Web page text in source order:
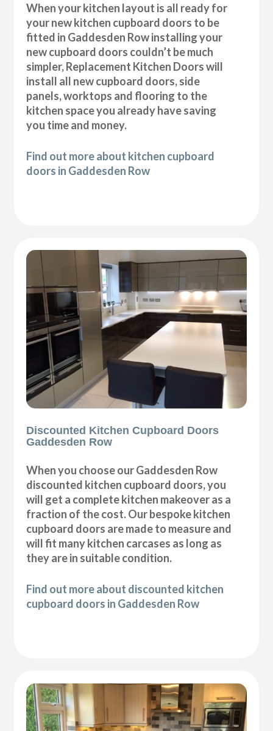
When your kitchen layout is all ready for
your new kitchen cupboard doors to be
fitted in Gaddesden Row installing your
new cupboard doors couldn’t be much
simpler, Replacement Kitchen Doors will
install all new cupboard doors, side
panels, worktops and flooring to the
kitchen space you already have saving
you time and money.
Find out more about kitchen cupboard
doors in Gaddesden Row
Discounted Kitchen Cupboard Doors
Gaddesden Row
When you choose our Gaddesden Row
discounted kitchen cupboard doors, you
will get a complete kitchen makeover as a
fraction of the cost. Our bespoke kitchen
cupboard doors are made to measure and
will fit many kitchen carcases as long as
they are in suitable condition.
Find out more about discounted kitchen
cupboard doors in Gaddesden Row